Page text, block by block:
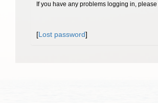
If you have any problems logging in, please
[Lost password]